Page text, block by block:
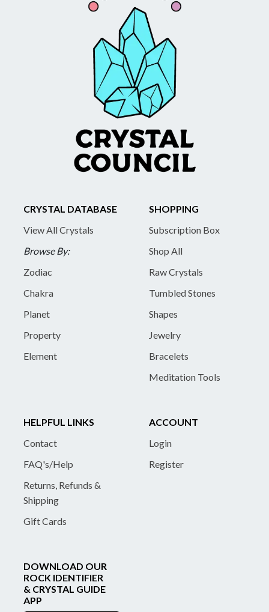
CRYSTAL DATABASE
View All Crystals
Browse By:
Zodiac
Chakra
Planet
Property
Element
SHOPPING
Subscription Box
Shop All
Raw Crystals
Tumbled Stones
Shapes
Jewelry
Bracelets
Meditation Tools
HELPFUL LINKS
Contact
FAQ's/Help
Returns, Refunds &
Shipping
Gift Cards
ACCOUNT
Login
Register
DOWNLOAD OUR
ROCK IDENTIFIER
& CRYSTAL GUIDE
APP